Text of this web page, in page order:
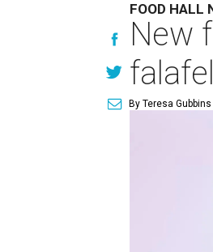
FOOD HALL
New
By Teresa Gubbins